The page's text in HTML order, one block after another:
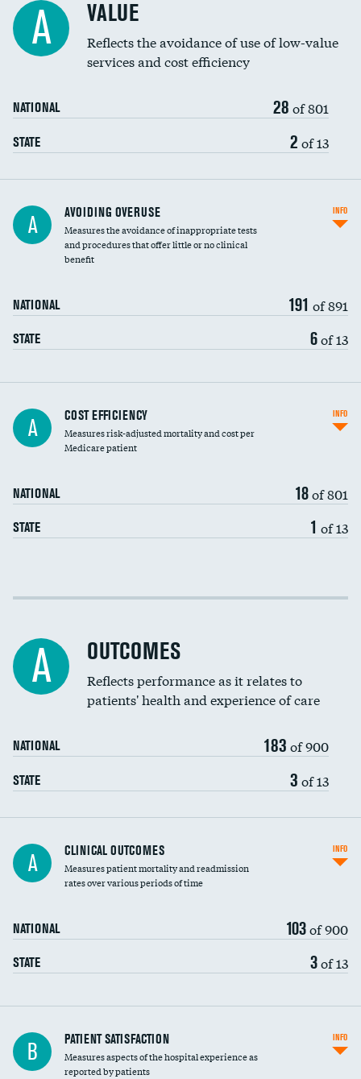
Education inclusivity
A VALUE
Reflects the avoidance of use of low-value
services and cost efficiency
NATIONAL 28 of 801
STATE 2 of 13
A AVOIDING OVERUSE
Measures the avoidance of inappropriate tests
and procedures that offer little or no clinical
benefit
NATIONAL 191 of 891
STATE 6of 13
INFO
Carotid artery imaging for fainting
Head imaging for fainting
A COST EFFICIENCY
Measures risk-adjusted mortality and cost per
Medicare patient
NATIONAL 18of 801
STATE 1 of 13
INFO
Cost efficiency at 30 days
A OUTCOMES
Reflects performance as it relates to
patients' health and experience of care
NATIONAL 183 of 900
STATE 3 of 13
A CLINICAL OUTCOMES
Measures patient mortality and readmission
rates over various periods of time
NATIONAL 103of 900
STATE 3of 13
INFO
In-hospital mortality
30-day mortality
B PATIENT SATISFACTION
Measures aspects of the hospital experience as
reported by patients
INFO